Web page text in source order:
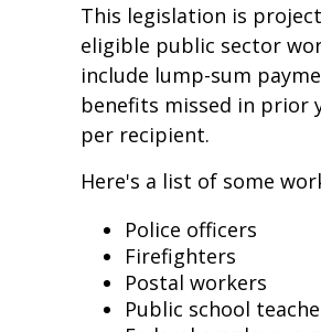
This legislation is
eligible public sector
include lump-sum
benefits missed in prior
per recipient.
Here's a list of some
Police officers
Firefighters
Postal workers
Public school